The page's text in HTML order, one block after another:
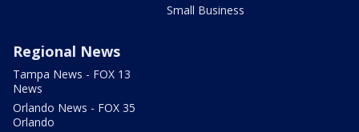
Small Business
Regional News
Tampa News - FOX 13
News
Orlando News - FOX 35
Orlando